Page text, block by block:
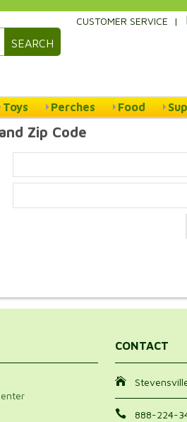
SEARCH
CUSTOMER SERVICE |
Toys Perches Food
Zip Code
CONTACT
888-224-